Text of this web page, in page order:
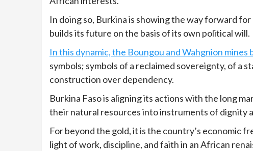
In doing so, Burkina is showing the way forward
builds its future on the basis of its own political will.
In this dynamic, the Boungou and Wahgnion
symbols; symbols of a reclaimed sovereignty, of a
construction over dependency.
Burkina Faso is aligning its actions with the long
their natural resources into instruments of dignity
For beyond the gold, it is the country’s economic
light of work, discipline, and faith in an African